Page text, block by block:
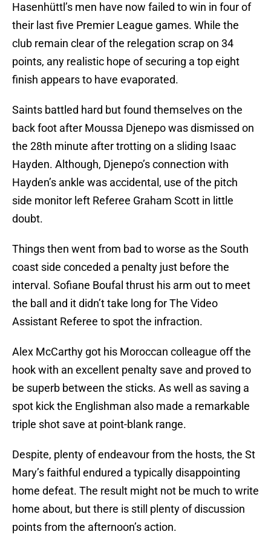
Hasenhüttl’s men have now failed to win in four of
their last five Premier League games. While the
club remain clear of the relegation scrap on 34
points, any realistic hope of securing a top eight
finish appears to have evaporated.
Saints battled hard but found themselves on the
back foot after Moussa Djenepo was dismissed on
the 28th minute after trotting on a sliding Isaac
Hayden. Although, Djenepo’s connection with
Hayden’s ankle was accidental, use of the pitch
side monitor left Referee Graham Scott in little
doubt.
Things then went from bad to worse as the South
coast side conceded a penalty just before the
interval. Sofiane Boufal thrust his arm out to meet
the ball and it didn’t take long for The Video
Assistant Referee to spot the infraction.
Alex McCarthy got his Moroccan colleague off the
hook with an excellent penalty save and proved to
be superb between the sticks. As well as saving a
spot kick the Englishman also made a remarkable
triple shot save at point-blank range.
Despite, plenty of endeavour from the hosts, the St
Mary’s faithful endured a typically disappointing
home defeat. The result might not be much to write
home about, but there is still plenty of discussion
points from the afternoon’s action.